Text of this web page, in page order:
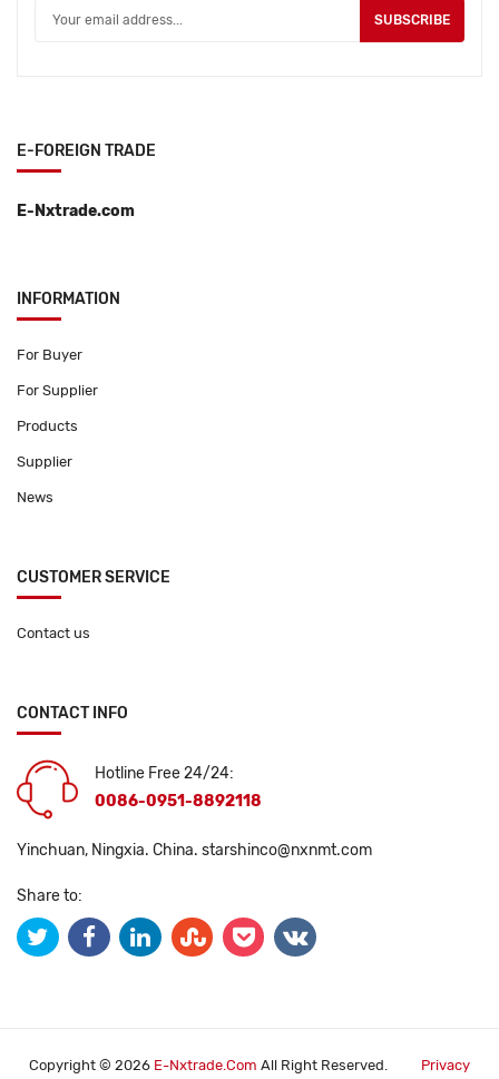
SUBSCRIBE
E-FOREIGN TRADE
E-Nxtrade.com
INFORMATION
For Buyer
For Supplier
Products
Supplier
News
CUSTOMER SERVICE
Contact us
CONTACT INFO
Hotline Free 24/24:
0086-0951-8892118
Yinchuan, Ningxia. China. starshinco@nxnmt.com
Share to:
Copyright © 2026 E-Nxtrade.com All Right Reserved. Privacy